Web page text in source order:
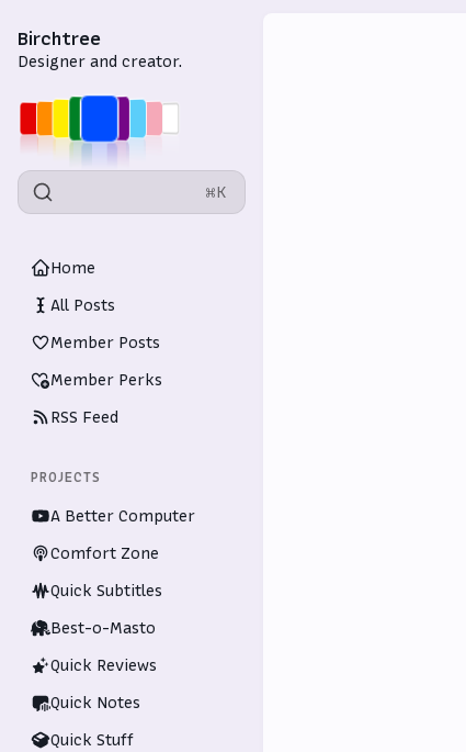
Birchtree
Designer and creator.
⌘K
Home
All Posts
Member Posts
Member Perks
RSS Feed
PROJECTS
A Better Computer
Comfort Zone
Quick Subtitles
Best-o-Masto
Quick Reviews
Quick Notes
Quick Stuff